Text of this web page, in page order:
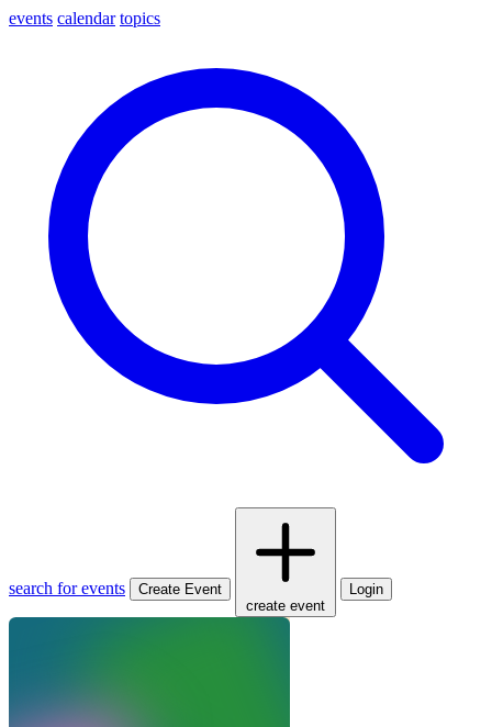
events calendar topics
search for events
Create Event
create event
Login